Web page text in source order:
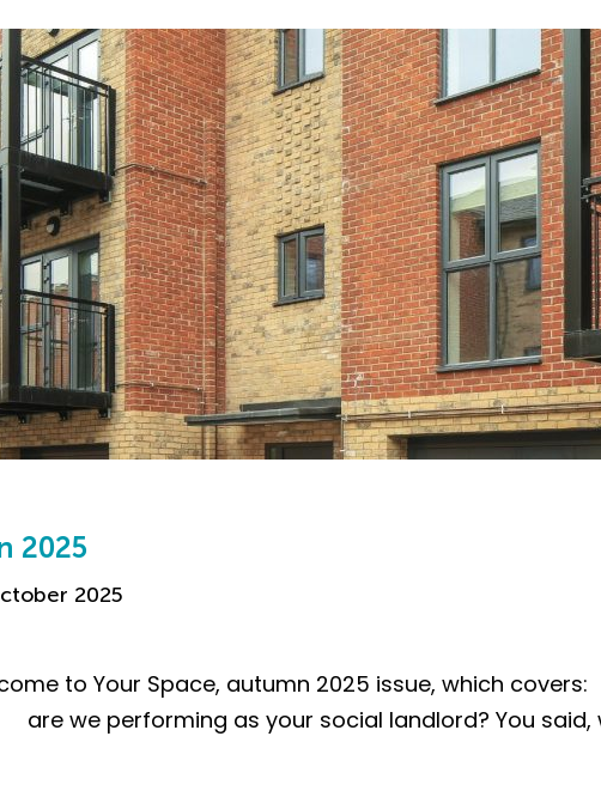
2025
2025
to Your Space, autumn 2025 issue, which
are we performing as your social landlord? You